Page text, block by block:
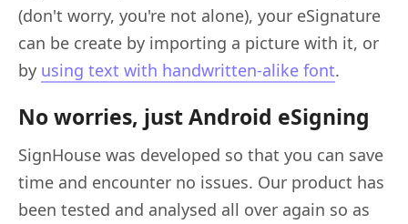
(don't worry, you're not alone), your eSignature
can be create by importing a picture with it, or
by using text with handwritten-alike font.
No worries, just Android eSigning
SignHouse was developed so that you can save
time and encounter no issues. Our product has
been tested and analysed all over again so as